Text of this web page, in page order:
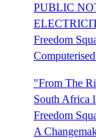
PUBLIC
Freedom
"From The
South Africa
Freedom
A